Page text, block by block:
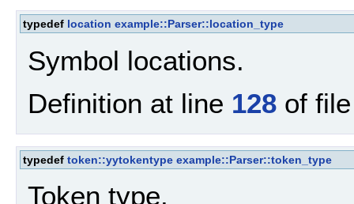
typedef location example::Parser::location_type
Symbol locations.
Definition at line 128 of
typedef token::yytokentype example::Parser::token_type
Token type.